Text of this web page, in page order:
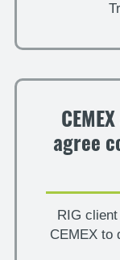
agree
RIG
CEMEX to